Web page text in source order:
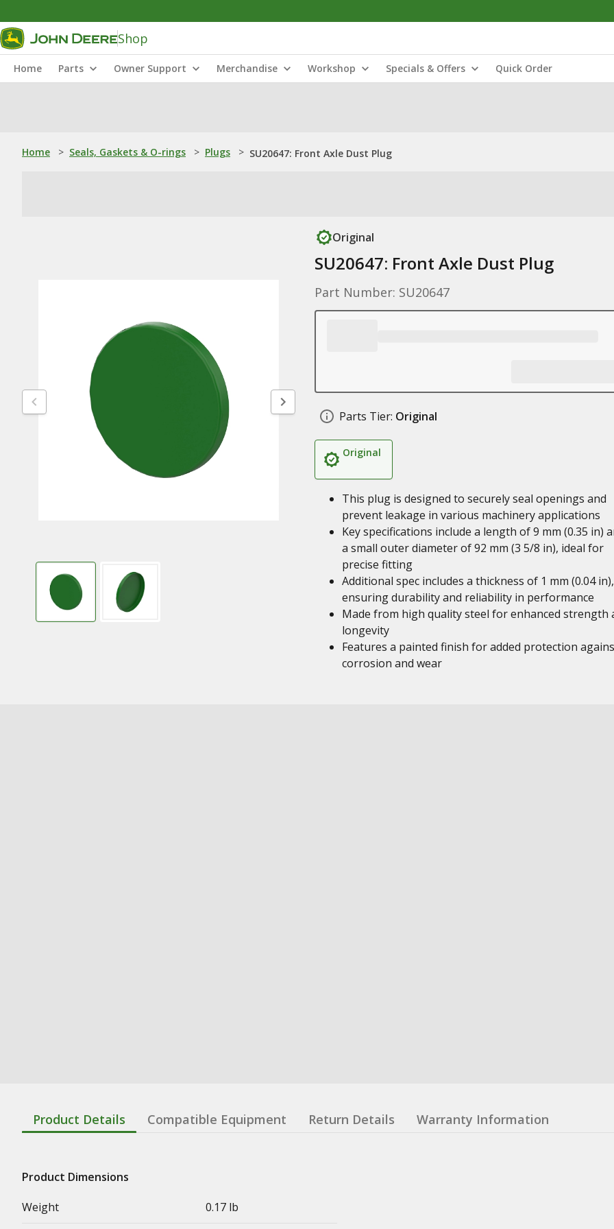
Shop
Home Parts Owner Support Merchandise Workshop Specials & Offers Quick Order
Home > Seals, Gaskets & O-rings > Plugs > SU20647: Front Axle Dust Plug
Original
SU20647: Front Axle Dust Plug
Part Number: SU20647
Parts Tier: Original
Original
This plug is designed to securely seal openings and
prevent leakage in various machinery applications
Key specifications include a length of 9 mm (0.35 in)
a small outer diameter of 92 mm (3 5/8 in), ideal for
precise fitting
Additional spec includes a thickness of 1 mm (0.04 in),
ensuring durability and reliability in performance
Made from high quality steel for enhanced strength
longevity
Features a painted finish for added protection
corrosion and wear
Product Details Compatible Equipment Return Details Warranty Information
Product Dimensions
Weight
0.17 lb